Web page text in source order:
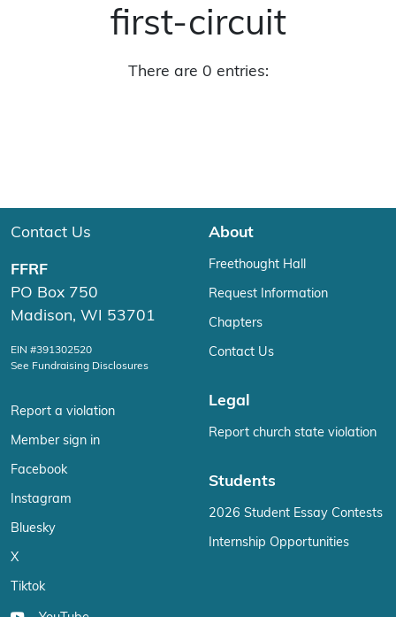
first-circuit
There are 0 entries:
Contact Us
FFRF
PO Box 750
Madison, WI 53701
EIN #391302520
See Fundraising Disclosures
Report a violation
Member sign in
Facebook
Instagram
Bluesky
X
Tiktok
About
Freethought Hall
Request Information
Chapters
Contact Us
Legal
Report church state violation
Students
2026 Student Essay Contests
Internship Opportunities